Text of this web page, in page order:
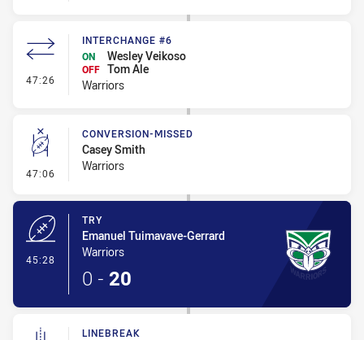
47:26 - Interchange #6
INTERCHANGE #6
ON
Wesley Veikoso
OFF Tom Ale
Warriors
47:06 - Conversion-Missed
CONVERSION-MISSED
Casey Smith
Warriors
45:28
TRY
Emanuel Tuimavave-Gerrard
Warriors
0 - 20
LINEBREAK